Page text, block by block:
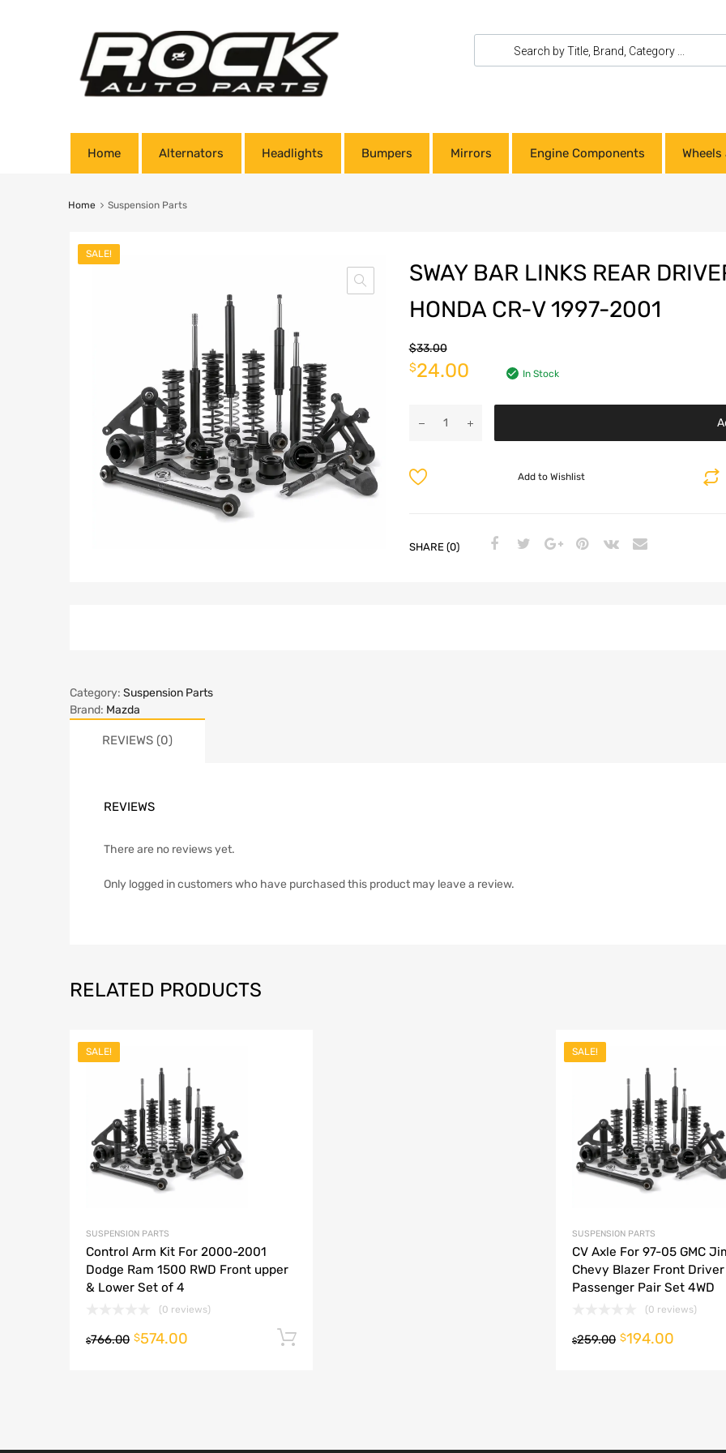
Home Alternators Headlights Bumpers Mirrors Engine Components
Home Suspension Parts
SALE!
SWAY BAR LINKS REAR
HONDA CR-V 1997-2001
$33.00
$24.00 In Stock
Add to Wishlist
SHARE (0)
Category: Suspension Parts
Brand: Mazda
REVIEWS (0)
REVIEWS
There are no reviews yet.
Only logged in customers who have purchased this product may leave a review.
RELATED PRODUCTS
SALE!
SUSPENSION PARTS
Control Arm Kit For 2000-2001
Dodge Ram 1500 RWD Front upper
& Lower Set of 4
(0 reviews)
$766.00 $574.00
SALE!
SUSPENSION PARTS
CV Axle For 97-05 GMC
Chevy Blazer Front Driver
Passenger Pair Set 4WD
(0 reviews)
$259.00 $194.00